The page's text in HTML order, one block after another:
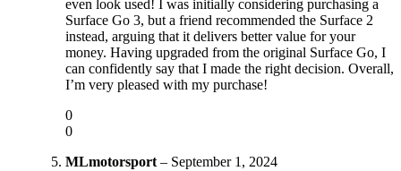
even look used! I was initially considering purchasing a
Surface Go 3, but a friend recommended the Surface 2
instead, arguing that it delivers better value for your
money. Having upgraded from the original Surface Go, I
can confidently say that I made the right decision. Overall,
I’m very pleased with my purchase!
0
0
MLmotorsport – September 1, 2024